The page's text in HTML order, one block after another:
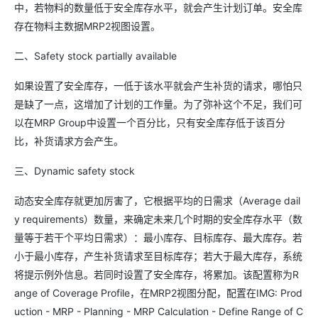
中，若物料的数量低于安全库存水平，就会产生计划订单。安全库
存在物料主数据MRP2视图设置。
二、Safety stock partially available
如果设置了安全库存，一低于该水平就会产生补货的请求，哪怕只
是缺了一点，这增加了计划的工作量。为了弥补这个不足，我们可
以在MRP Group中设置一个百分比，只有安全库存低于该百分
比，补货请求方会产生。
三、Dynamic safety stock
动态安全库存就更加厉害了，它根据平均的日需求（Average dail
y requirements）数量，来确定未来几个时期的安全库存水平（数
量等于若干个平均日需求）：最小库存、目标库存、最大库存。若
小于最小库存，产生补货请求至目标库存；若大于最大库存，系统
将提示例外信息。若同时设置了安全库存，将累加。该配置称为R
ange of Coverage Profile，在MRP2视图分配，配置在IMG: Prod
uction - MRP - Planning - MRP Calculation - Define Range of C